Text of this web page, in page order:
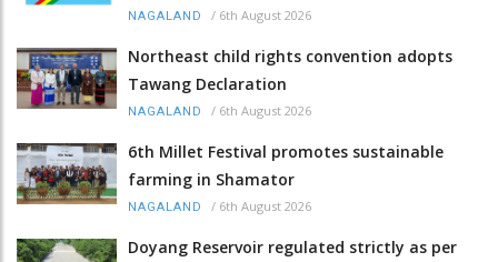
NAGALAND / 6th August 2026
Northeast child rights convention adopts
Tawang Declaration
NAGALAND / 6th August 2026
6th Millet Festival promotes sustainable
farming in Shamator
NAGALAND / 6th August 2026
Doyang Reservoir regulated strictly as per